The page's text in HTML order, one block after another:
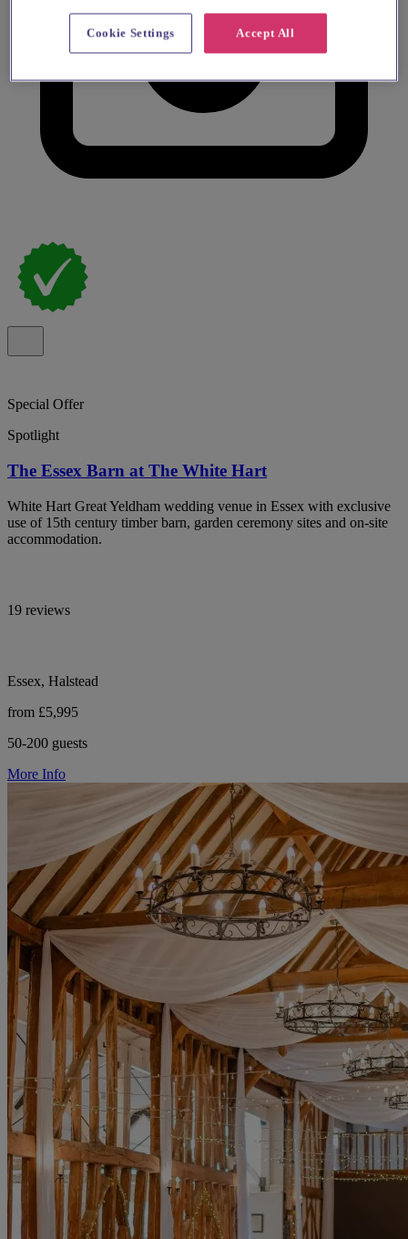
Special Offer
Spotlight
The Essex Barn at The White Hart
White Hart Great Yeldham wedding venue in Essex with exclusive
use of 15th century timber barn, garden ceremony sites and on-site
accommodation.
19 reviews
Essex, Halstead
from £5,995
50-200 guests
More Info
Accept All
Cookie Settings